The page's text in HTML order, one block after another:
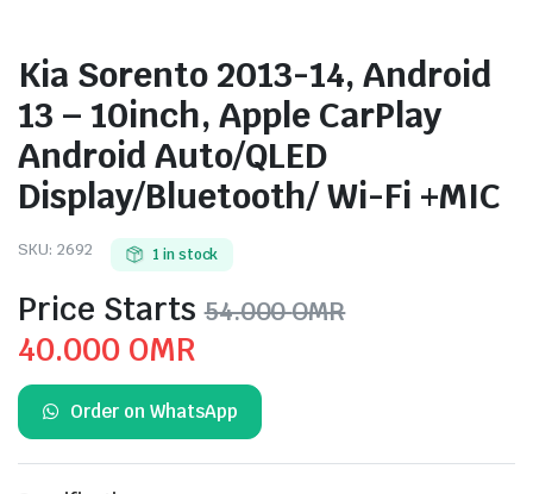
Kia Sorento 2013-14, Android
13 – 10inch, Apple CarPlay
Android Auto/QLED
Display/Bluetooth/ Wi-Fi +MIC
SKU: 2692 1 in stock
Price Starts 54.000OMR
Original
price
was:
54.000 OMR.
40.000 OMRCurrent
price
is:
40.000 OMR.
Order on WhatsApp